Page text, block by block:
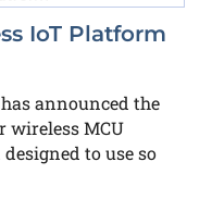
IoT Platform
announced the
wireless MCU
to use so